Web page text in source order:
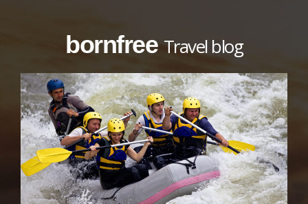
bornfreeTravel blog